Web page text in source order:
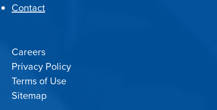
Contact
Careers
Privacy Policy
Terms of Use
Sitemap